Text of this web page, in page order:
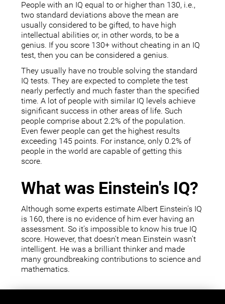
People with an IQ equal to or higher than 130, i.e.,
two standard deviations above the mean are
usually considered to be gifted, to have high
intellectual abilities or, in other words, to be a
genius. If you score 130+ without cheating in an IQ
test, then you can be considered a genius.
They usually have no trouble solving the standard
IQ tests. They are expected to complete the test
nearly perfectly and much faster than the specified
time. A lot of people with similar IQ levels achieve
significant success in other areas of life. Such
people comprise about 2.2% of the population.
Even fewer people can get the highest results
exceeding 145 points. For instance, only 0.2% of
people in the world are capable of getting this
score.
What was Einstein's IQ?
Although some experts estimate Albert Einstein's IQ
is 160, there is no evidence of him ever having an
assessment. So it's impossible to know his true IQ
score. However, that doesn't mean Einstein wasn't
intelligent. He was a brilliant thinker and made
many groundbreaking contributions to science and
mathematics.